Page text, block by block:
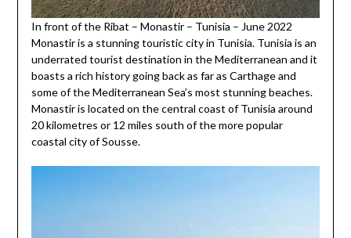
In front of the Ribat – Monastir – Tunisia – June 2022
Monastir is a stunning touristic city in Tunisia. Tunisia is an
underrated tourist destination in the Mediterranean and it
boasts a rich history going back as far as Carthage and
some of the Mediterranean Sea’s most stunning beaches.
Monastir is located on the central coast of Tunisia around
20 kilometres or 12 miles south of the more popular
coastal city of Sousse.